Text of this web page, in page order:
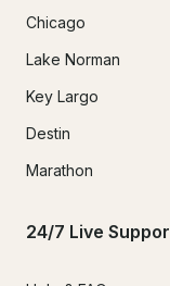
Chicago
Lake Norman
Key Largo
Destin
Marathon
24/7 Live